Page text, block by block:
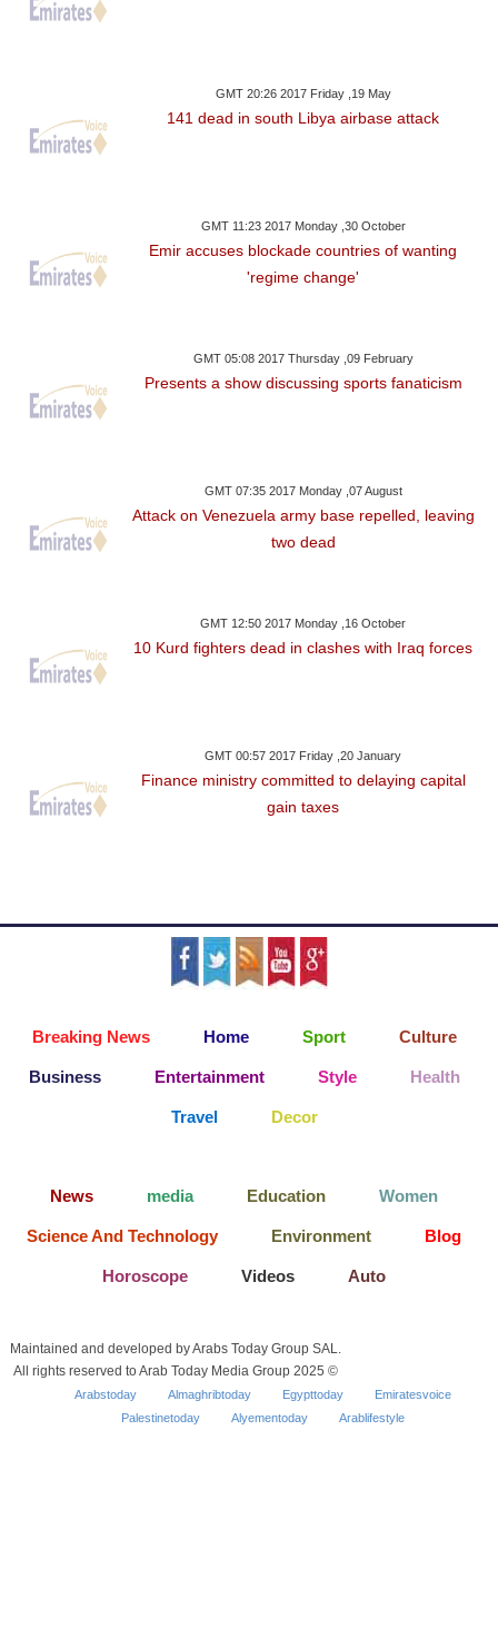
GMT 20:26 2017 Friday ,19 May
141 dead in south Libya airbase attack
GMT 11:23 2017 Monday ,30 October
Emir accuses blockade countries of wanting
'regime change'
GMT 05:08 2017 Thursday ,09 February
Presents a show discussing sports fanaticism
GMT 07:35 2017 Monday ,07 August
Attack on Venezuela army base repelled, leaving
two dead
GMT 12:50 2017 Monday ,16 October
10 Kurd fighters dead in clashes with Iraq forces
GMT 00:57 2017 Friday ,20 January
Finance ministry committed to delaying capital
gain taxes
Breaking News Home Sport Culture
Business Entertainment Style Health
Travel Decor
News media Education Women
Science And Technology Environment Blog
Horoscope Videos Auto
Maintained and developed by Arabs Today Group SAL.
All rights reserved to Arab Today Media Group 2025 ©
Arabstoday Almaghribtoday Egypttoday
Emiratesvoice
Palestinetoday
Alyementoday Arablifestyle